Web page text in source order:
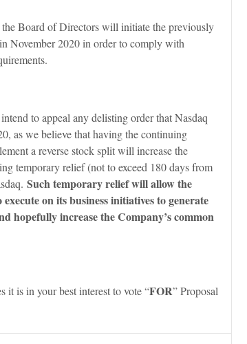
the Board of Directors will initiate the previously
November 2020 in order to comply with
to appeal any delisting order that Nasdaq
as we believe that having the continuing
a reverse stock split will increase the
temporary relief (not to exceed 180 days from
Such temporary relief will allow the
on its business initiatives to generate
hopefully increase the Company’s common
it is in your best interest to vote “FOR” Proposal